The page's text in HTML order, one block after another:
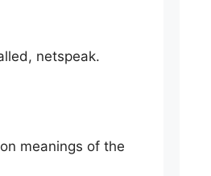
netspeak.
meanings of the